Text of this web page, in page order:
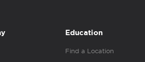
Education
Find a Location